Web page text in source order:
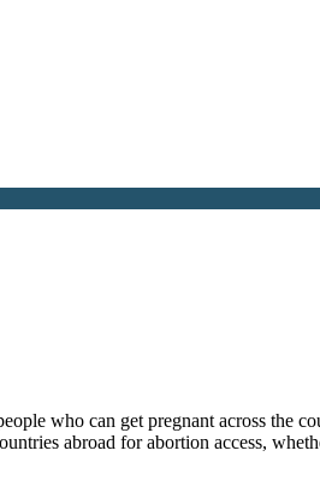
who can get pregnant across the
abroad for abortion access,